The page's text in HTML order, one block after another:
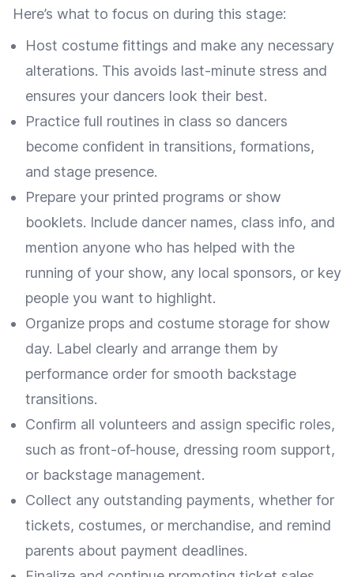
Here’s what to focus on during this stage:
Host costume fittings and make any necessary
alterations. This avoids last-minute stress and
ensures your dancers look their best.
Practice full routines in class so dancers
become confident in transitions, formations,
and stage presence.
Prepare your printed programs or show
booklets. Include dancer names, class info, and
mention anyone who has helped with the
running of your show, any local sponsors, or key
people you want to highlight.
Organize props and costume storage for show
day. Label clearly and arrange them by
performance order for smooth backstage
transitions.
Confirm all volunteers and assign specific roles,
such as front-of-house, dressing room support,
or backstage management.
Collect any outstanding payments, whether for
tickets, costumes, or merchandise, and remind
parents about payment deadlines.